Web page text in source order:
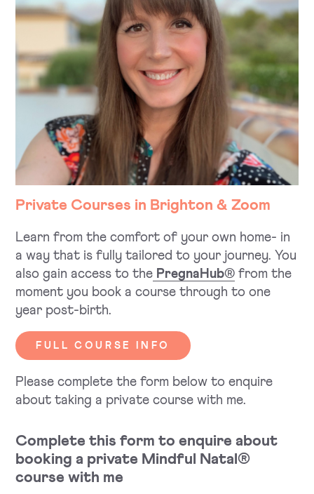
Private Courses in Brighton & Zoom
Learn from the comfort of your own home- in
a way that is fully tailored to your journey. You
also gain access to the PregnaHub® from the
moment you book a course through to one
year post-birth.
FULL COURSE INFO
Please complete the form below to enquire
about taking a private course with me.
Complete this form to enquire about
booking a private Mindful Natal®
course with me